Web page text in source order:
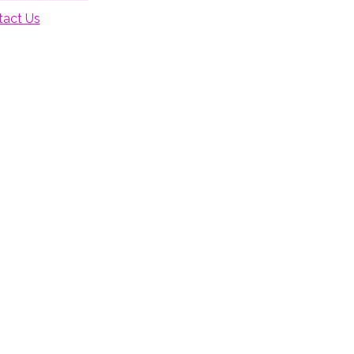
Us